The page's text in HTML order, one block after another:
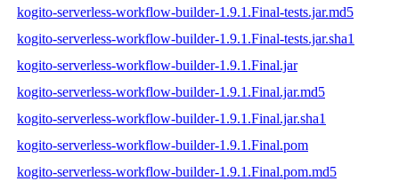
kogito-serverless-workflow-builder-1.9.1.Final-tests.jar.md5
kogito-serverless-workflow-builder-1.9.1.Final-tests.jar.sha1
kogito-serverless-workflow-builder-1.9.1.Final.jar
kogito-serverless-workflow-builder-1.9.1.Final.jar.md5
kogito-serverless-workflow-builder-1.9.1.Final.jar.sha1
kogito-serverless-workflow-builder-1.9.1.Final.pom
kogito-serverless-workflow-builder-1.9.1.Final.pom.md5